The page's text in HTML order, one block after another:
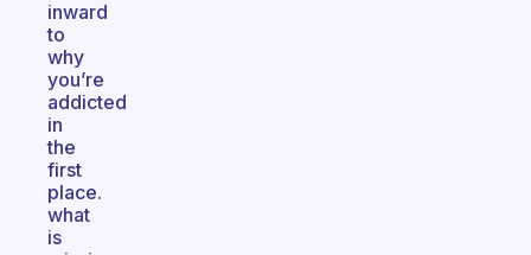
inward
to
why
you’re
addicted
in
the
first
place.
what
is